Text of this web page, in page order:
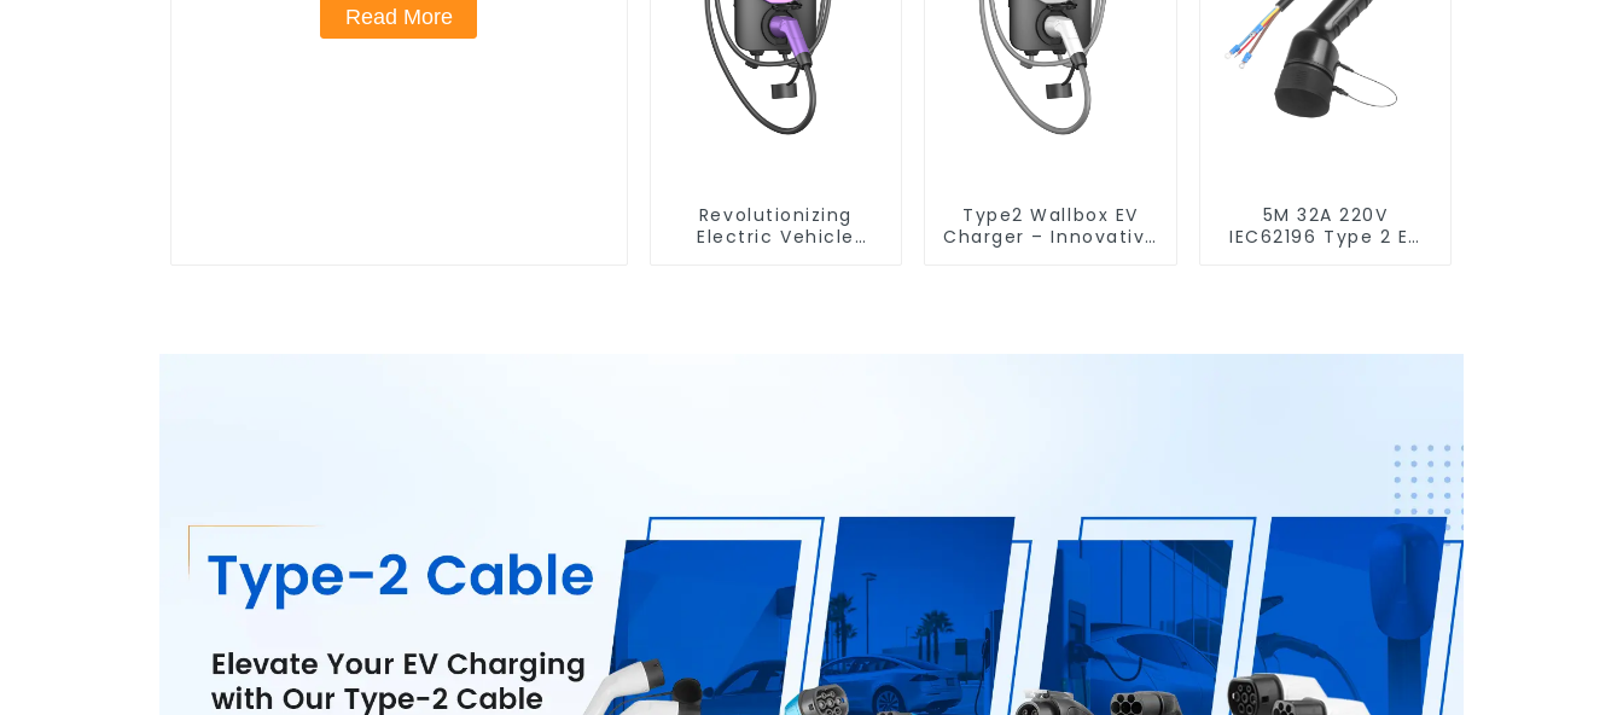
Read More
Revolutionizing
Electric Vehicle
Type2 Wallbox EV
Charger – Innovative
5M 32A 220V
IEC62196 Type 2 EV